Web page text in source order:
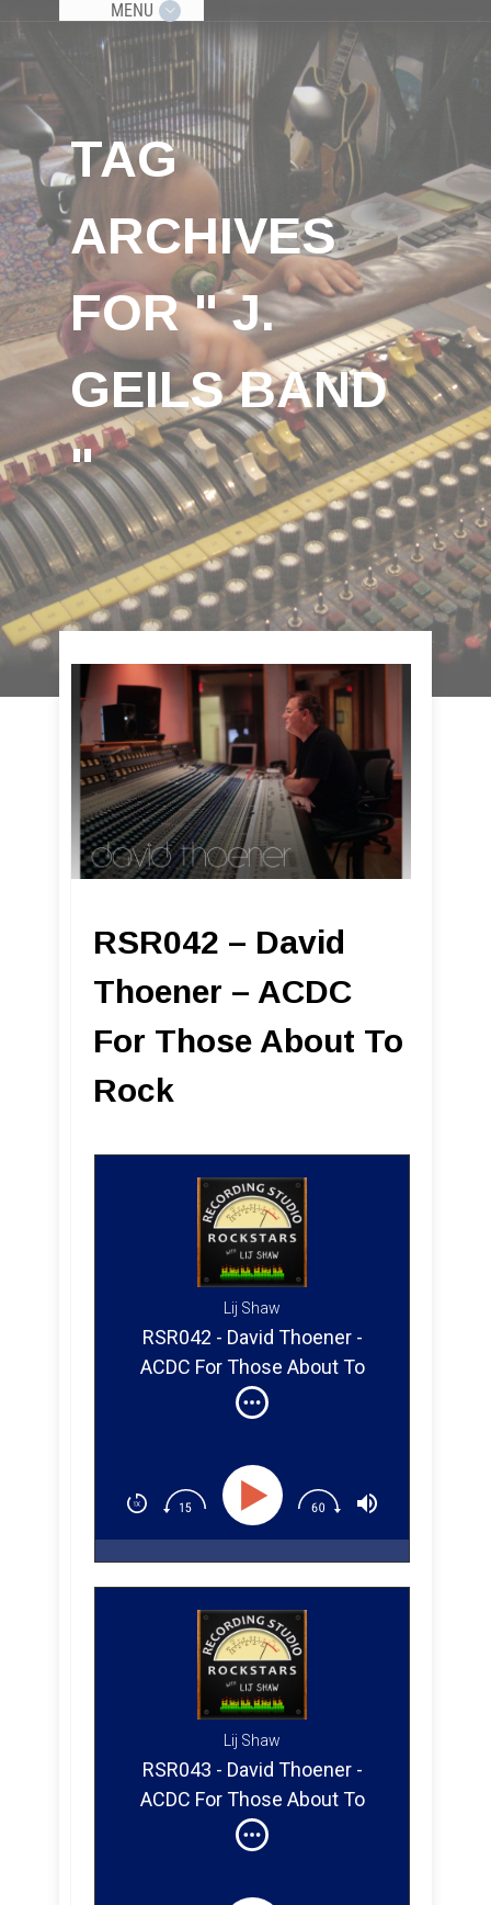
MENU
TAG
ARCHIVES
FOR " J.
GEILS BAND
"
RSR042 – David
Thoener – ACDC
For Those About To
Rock
Lij Shaw
RSR042 - David Thoener -
ACDC For Those About To
Rock (Part 1)
Lij Shaw
RSR043 - David Thoener -
ACDC For Those About To
Rock (Part 2)